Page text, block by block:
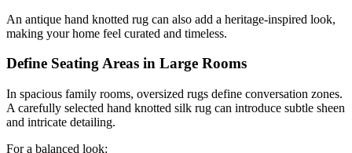
An antique hand knotted rug can also add a heritage-inspired look,
making your home feel curated and timeless.
Define Seating Areas in Large Rooms
In spacious family rooms, oversized rugs define conversation zones.
A carefully selected hand knotted silk rug can introduce subtle sheen
and intricate detailing.
For a balanced look: